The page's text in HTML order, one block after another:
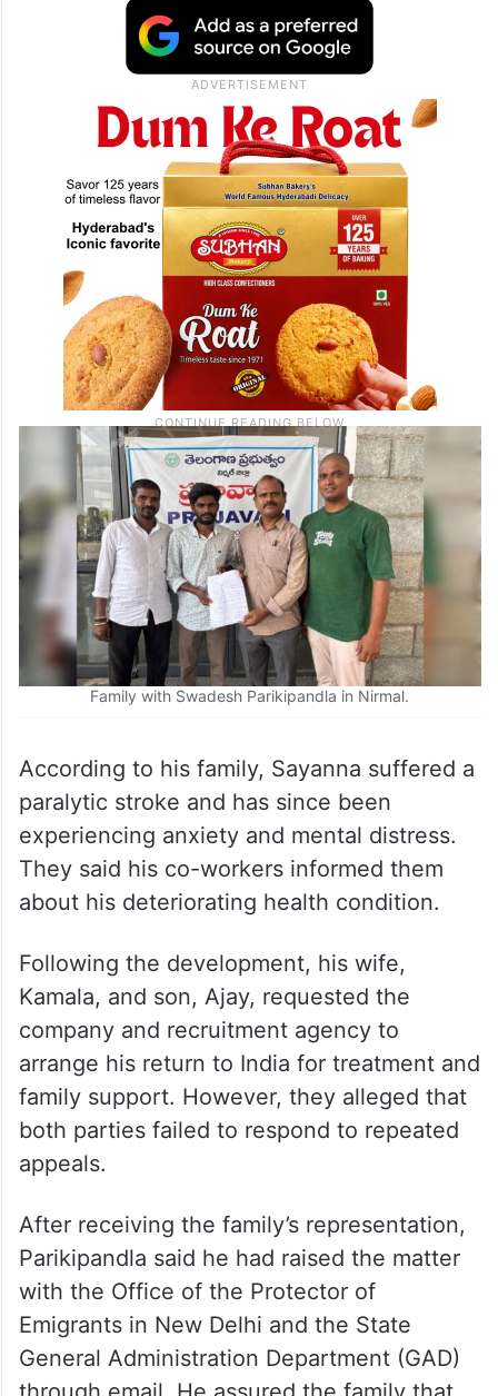
Family with Swadesh Parikipandla in Nirmal.
According to his family, Sayanna suffered a
paralytic stroke and has since been
experiencing anxiety and mental distress.
They said his co-workers informed them
about his deteriorating health condition.
Following the development, his wife,
Kamala, and son, Ajay, requested the
company and recruitment agency to
arrange his return to India for treatment and
family support. However, they alleged that
both parties failed to respond to repeated
appeals.
After receiving the family’s representation,
Parikipandla said he had raised the matter
with the Office of the Protector of
Emigrants in New Delhi and the State
General Administration Department (GAD)